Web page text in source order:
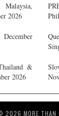
2026
&
2026
2026 MORE THAN